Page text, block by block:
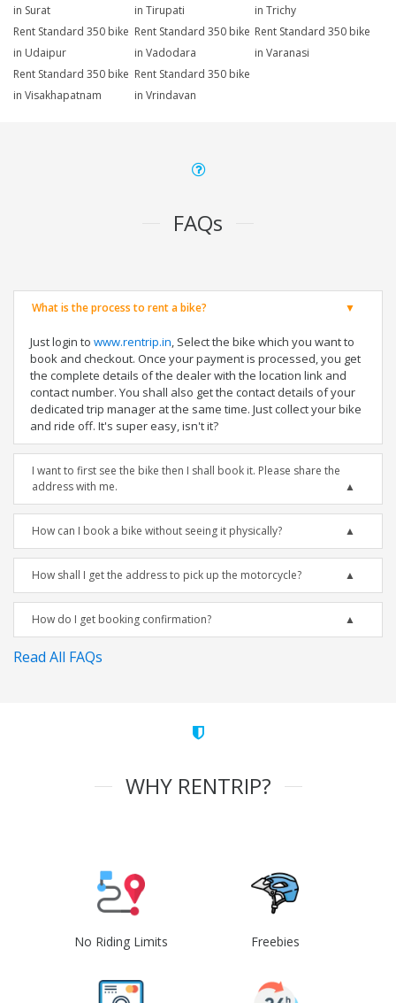
in Surat
in Tirupati
in Trichy
Rent Standard 350 bike
in Udaipur
Rent Standard 350 bike
in Vadodara
Rent Standard 350 bike
in Varanasi
Rent Standard 350 bike
in Visakhapatnam
Rent Standard 350 bike
in Vrindavan
FAQs
What is the process to rent a bike?
Just login to www.rentrip.in, Select the bike which you want to
book and checkout. Once your payment is processed, you get
the complete details of the dealer with the location link and
contact number. You shall also get the contact details of your
dedicated trip manager at the same time. Just collect your bike
and ride off. It's super easy, isn't it?
I want to first see the bike then I shall book it. Please share the
address with me.
How can I book a bike without seeing it physically?
How shall I get the address to pick up the motorcycle?
How do I get booking confirmation?
Read All FAQs
WHY RENTRIP?
No Riding Limits Freebies